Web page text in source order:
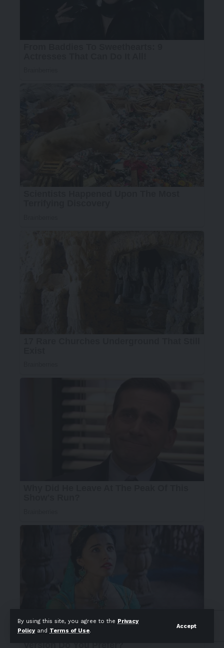
By using this site, you agree to the Privacy
Policyand Terms of Use.
Accept